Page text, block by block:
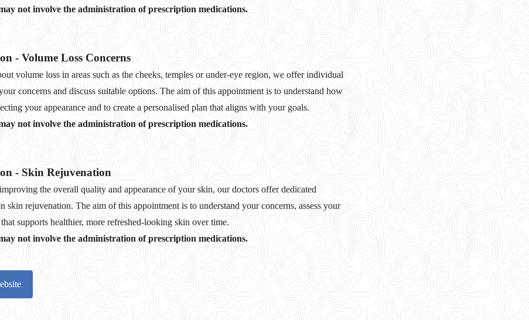
not involve the administration of prescription medications.
- Volume Loss Concerns
volume loss in areas such as the cheeks, temples or under‑eye region, we offer individual
concerns and discuss suitable options. The aim of this appointment is to understand how
your appearance and to create a personalised plan that aligns with your goals.
not involve the administration of prescription medications.
- Skin Rejuvenation
the overall quality and appearance of your skin, our doctors offer dedicated
skin rejuvenation. The aim of this appointment is to understand your concerns, assess your
supports healthier, more refreshed‑looking skin over time.
not involve the administration of prescription medications.